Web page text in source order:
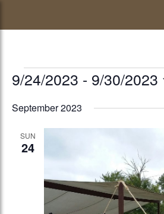
EVENTS
9/24/2023 - 9/30/2023
date.
September 2023
SUN
24